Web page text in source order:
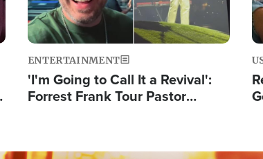
ENTERTAINMENT
'I'm Going to Call It a Revival':
Forrest Frank Tour Pastor